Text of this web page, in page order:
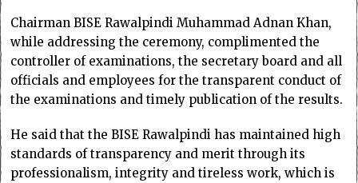
Chairman BISE Rawalpindi Muhammad Adnan Khan,
while addressing the ceremony, complimented the
controller of examinations, the secretary board and all
officials and employees for the transparent conduct of
the examinations and timely publication of the results.
He said that the BISE Rawalpindi has maintained high
standards of transparency and merit through its
professionalism, integrity and tireless work, which is